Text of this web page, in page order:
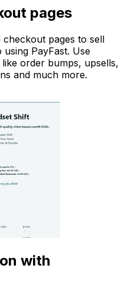
pages
pages to sell
PayFast. Use
order bumps, upsells,
and much more.
with